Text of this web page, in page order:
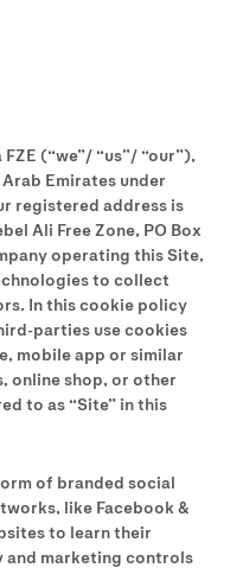
(“we”/ “us”/ “our”),
Emirates under
registered address is
Ali Free Zone, PO Box
operating this Site,
to collect
In this cookie policy
parties use cookies
mobile app or similar
online shop, or other
to as “Site” in this
of branded social
like Facebook &
to learn their
and marketing controls